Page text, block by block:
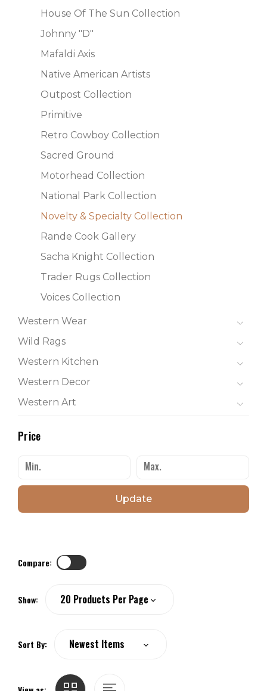
House Of The Sun Collection
Johnny "D"
Mafaldi Axis
Native American Artists
Outpost Collection
Primitive
Retro Cowboy Collection
Sacred Ground
Motorhead Collection
National Park Collection
Novelty & Specialty Collection
Rande Cook Gallery
Sacha Knight Collection
Trader Rugs Collection
Voices Collection
Western Wear
Wild Rags
Western Kitchen
Western Decor
Western Art
Price
Update
Compare:
Show:
Sort By: